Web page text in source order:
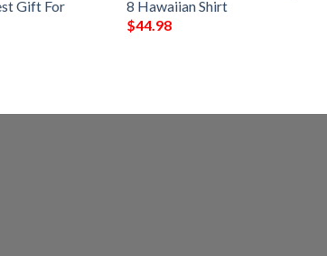
Gift For
8 Hawaiian Shirt
$44.98